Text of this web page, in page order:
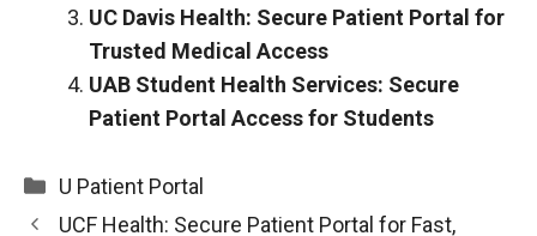
UC Davis Health: Secure Patient Portal for
Trusted Medical Access
UAB Student Health Services: Secure
Patient Portal Access for Students
Categories
U Patient Portal
UCF Health: Secure Patient Portal for Fast,